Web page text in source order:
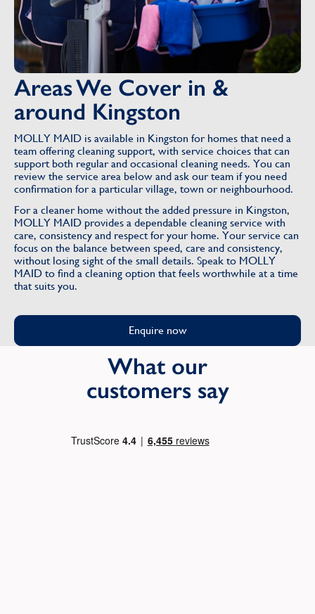
Areas We Cover in &
around Kingston
MOLLY MAID is available in Kingston for homes that need a
team offering cleaning support, with service choices that can
support both regular and occasional cleaning needs. You can
review the service area below and ask our team if you need
confirmation for a particular village, town or neighbourhood.
For a cleaner home without the added pressure in Kingston,
MOLLY MAID provides a dependable cleaning service with
care, consistency and respect for your home. Your service can
focus on the balance between speed, care and consistency,
without losing sight of the small details. Speak to MOLLY
MAID to find a cleaning option that feels worthwhile at a time
that suits you.
Enquire now
What our
customers say